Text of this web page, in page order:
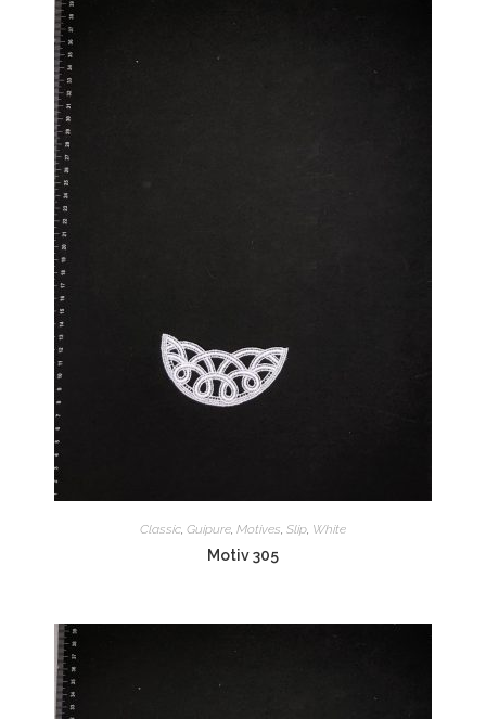
Classic Guipure Motives Slip White
Motiv 305